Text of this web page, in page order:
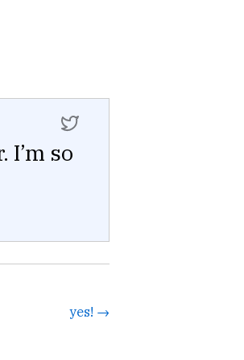
I’m so
yes! →